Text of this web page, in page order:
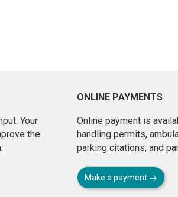
Your
the
ONLINE PAYMENTS
Online payment is
handling permits,
parking citations, and
Make a payment